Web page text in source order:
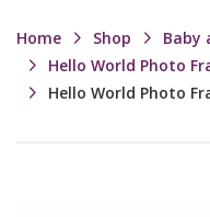
Home Shop
Baby
Hello World Photo
Hello World Photo